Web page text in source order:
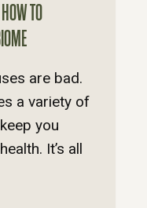
TO
are bad.
a variety of
you
It’s all